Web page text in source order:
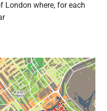
London where, for each